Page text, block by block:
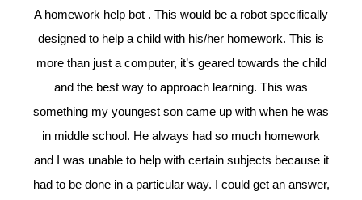
A homework help bot . This would be a robot specifically
designed to help a child with his/her homework. This is
more than just a computer, it’s geared towards the child
and the best way to approach learning. This was
something my youngest son came up with when he was
in middle school. He always had so much homework
and I was unable to help with certain subjects because it
had to be done in a particular way. I could get an answer,